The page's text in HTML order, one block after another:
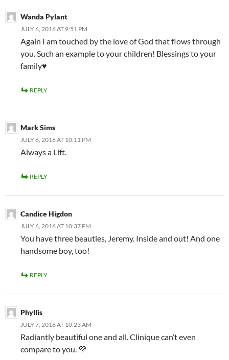
Wanda Pylant
JULY 6, 2016 AT 9:51 PM
Again I am touched by the love of God that flows through
you. Such an example to your children! Blessings to your
family♥️
REPLY
Mark Sims
JULY 6, 2016 AT 10:11 PM
Always a Lift.
REPLY
Candice Higdon
JULY 6, 2016 AT 10:37 PM
You have three beauties, Jeremy. Inside and out! And one
handsome boy, too!
REPLY
Phyllis
JULY 7, 2016 AT 10:23 AM
Radiantly beautiful one and all. Clinique can’t even
compare to you. 💜